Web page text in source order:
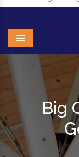
Menu
Big